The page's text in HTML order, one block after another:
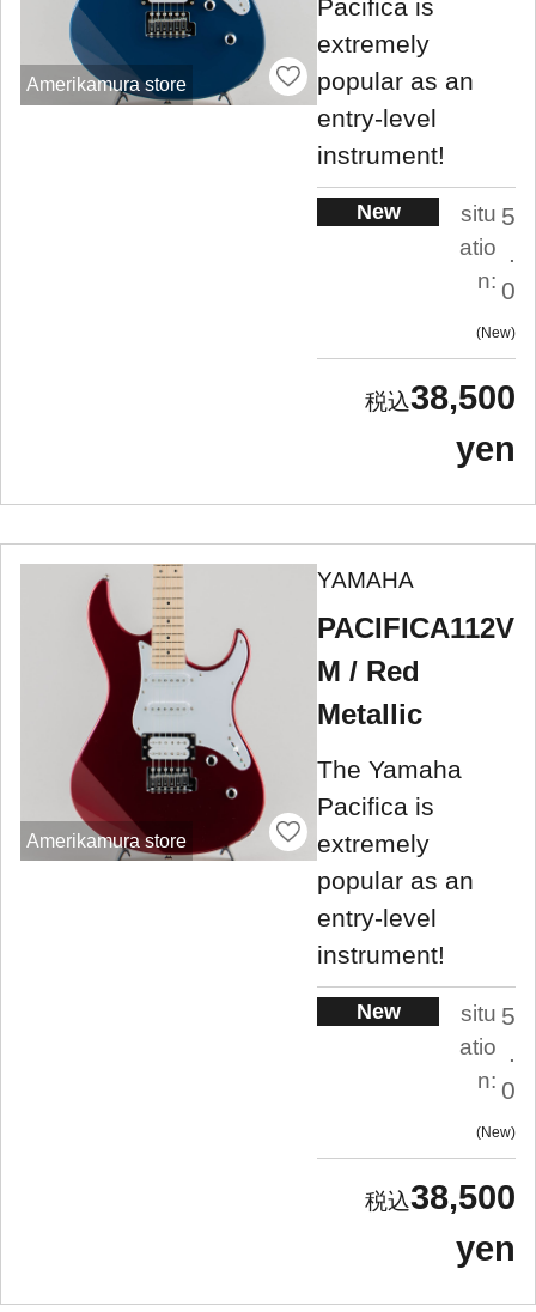
Amerikamura store
Pacifica is
extremely
popular as an
entry-level
instrument!
New
situ
atio
n:
5
.
0
New
38,500
yen
Amerikamura store
YAMAHA
PACIFICA112V
M / Red
Metallic
The Yamaha
Pacifica is
extremely
popular as an
entry-level
instrument!
New
situ
atio
n:
5
.
0
New
38,500
yen